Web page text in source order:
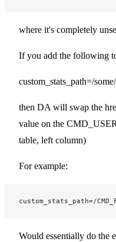
where it's completely
If you add the following
custom_stats_path=/
then DA will swap the
value on the
table, left column)
For example:
custom_stats_path=/
Would essentially do the